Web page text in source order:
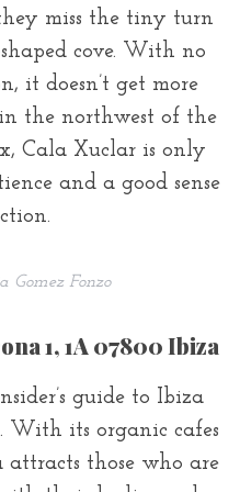
miss the tiny turn
cove. With no
it doesn’t get more
the northwest of the
Cala Xuclar is only
and a good sense
Gomez Fonzo
1, 1A 07800 Ibiza
guide to Ibiza
its organic cafes
those who are